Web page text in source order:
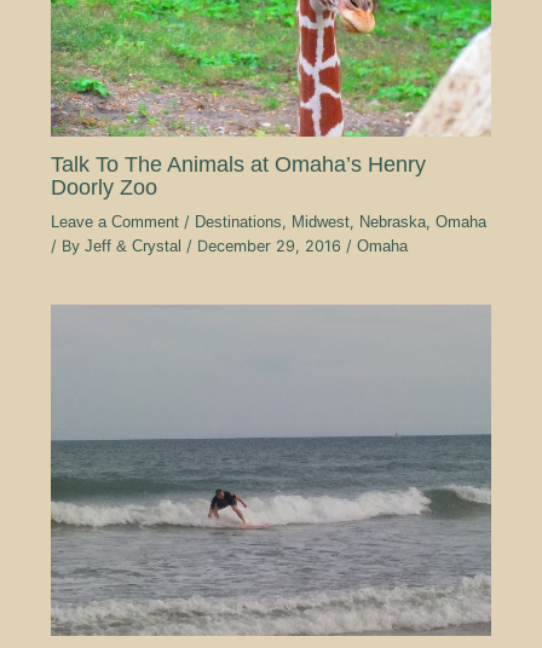
Talk To The Animals at Omaha’s Henry
Doorly Zoo
Leave a Comment / Destinations, Midwest, Nebraska, Omaha
/ By Jeff & Crystal / December 29, 2016 / Omaha